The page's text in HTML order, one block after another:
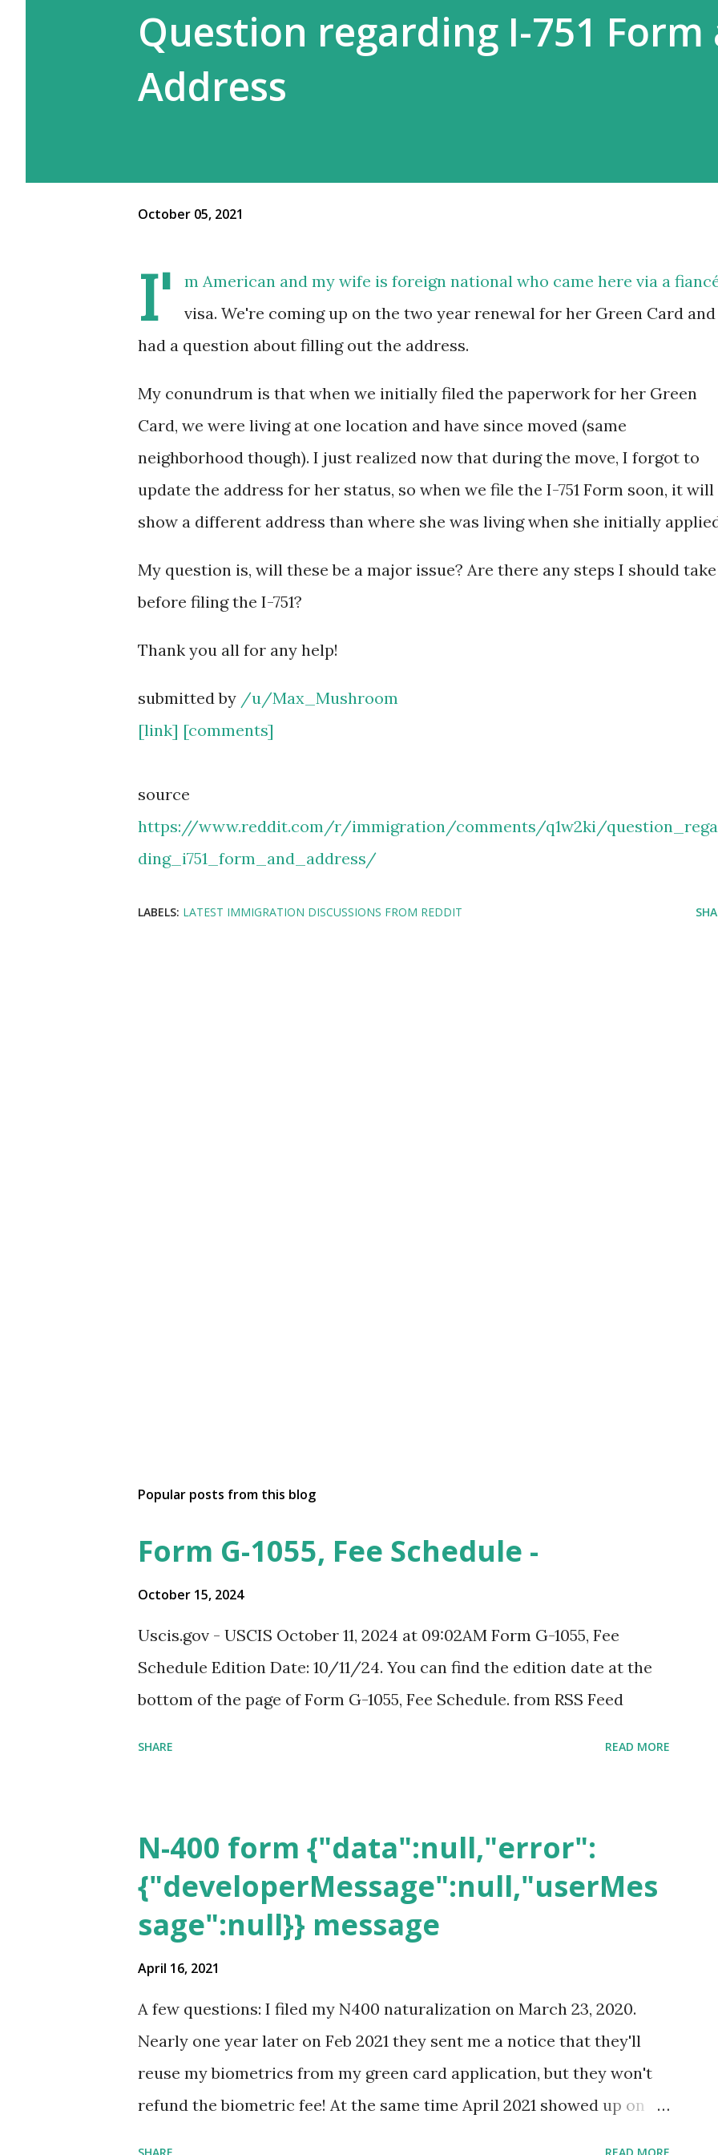
Question regarding I-751 Form
Address
October 05, 2021
I'
m American and my wife is foreign national who came here via a
visa. We're coming up on the two year renewal for her Green Card
had a question about filling out the address.
My conundrum is that when we initially filed the paperwork for her Green
Card, we were living at one location and have since moved (same
neighborhood though). I just realized now that during the move, I forgot to
update the address for her status, so when we file the I-751 Form soon, it will
show a different address than where she was living when she initially
My question is, will these be a major issue? Are there any steps I should take
before filing the I-751?
Thank you all for any help!
submitted by /u/Max_Mushroom
[link] [comments]
source
https://www.reddit.com/r/immigration/comments/q1w2ki/
ding_i751_form_and_address/
LABELS: LATEST IMMIGRATION DISCUSSIONS FROM REDDIT
Popular posts from this blog
Form G-1055, Fee Schedule -
October 15, 2024
Uscis.gov - USCIS October 11, 2024 at 09:02AM Form G-1055, Fee
Schedule Edition Date: 10/11/24. You can find the edition date at the
bottom of the page of Form G-1055, Fee Schedule. from RSS Feed
SHARE READ MORE
N-400 form {"data":null,"error":
{"developerMessage":null,"userMes
sage":null}} message
April 16, 2021
A few questions: I filed my N400 naturalization on March 23, 2020.
Nearly one year later on Feb 2021 they sent me a notice that they'll
reuse my biometrics from my green card application, but they won't
refund the biometric fee! At the same time April 2021 showed up on